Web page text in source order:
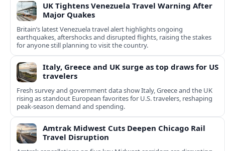
UK Tightens Venezuela Travel Warning After
Major Quakes
Britain’s latest Venezuela travel alert highlights ongoing
earthquakes, aftershocks and disrupted flights, raising the stakes
for anyone still planning to visit the country.
Italy, Greece and UK surge as top draws for US
travelers
Fresh survey and government data show Italy, Greece and the UK
rising as standout European favorites for U.S. travelers, reshaping
peak-season demand and spending.
Amtrak Midwest Cuts Deepen Chicago Rail
Travel Disruption